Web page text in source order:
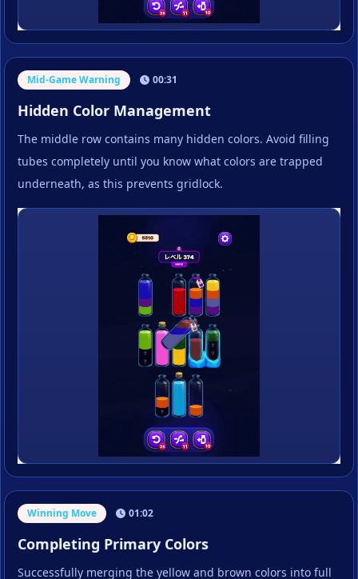
Mid-Game Warning 00:31
Hidden Color Management
The middle row contains many hidden colors. Avoid filling
tubes completely until you know what colors are trapped
underneath, as this prevents gridlock.
Winning Move 01:02
Completing Primary Colors
Successfully merging the yellow and brown colors into full